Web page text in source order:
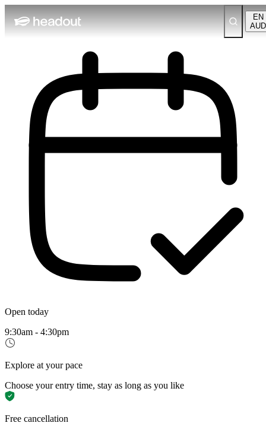
EN
AUD
Open today
9:30am - 4:30pm
Explore at your pace
Choose your entry time, stay as long as you like
Free cancellation